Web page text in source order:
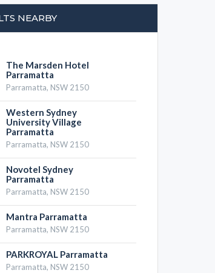
NEARBY
The Marsden Hotel
Parramatta
Parramatta, NSW 2150
Western Sydney
University Village
Parramatta
Parramatta, NSW 2150
Novotel Sydney
Parramatta
Parramatta, NSW 2150
Mantra Parramatta
Parramatta, NSW 2150
PARKROYAL Parramatta
Parramatta, NSW 2150